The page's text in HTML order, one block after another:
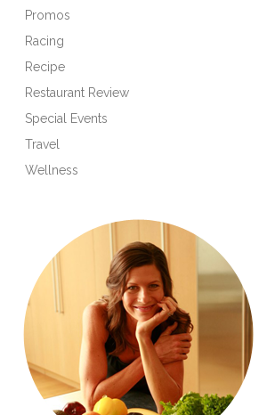
Promos
Racing
Recipe
Restaurant Review
Special Events
Travel
Wellness